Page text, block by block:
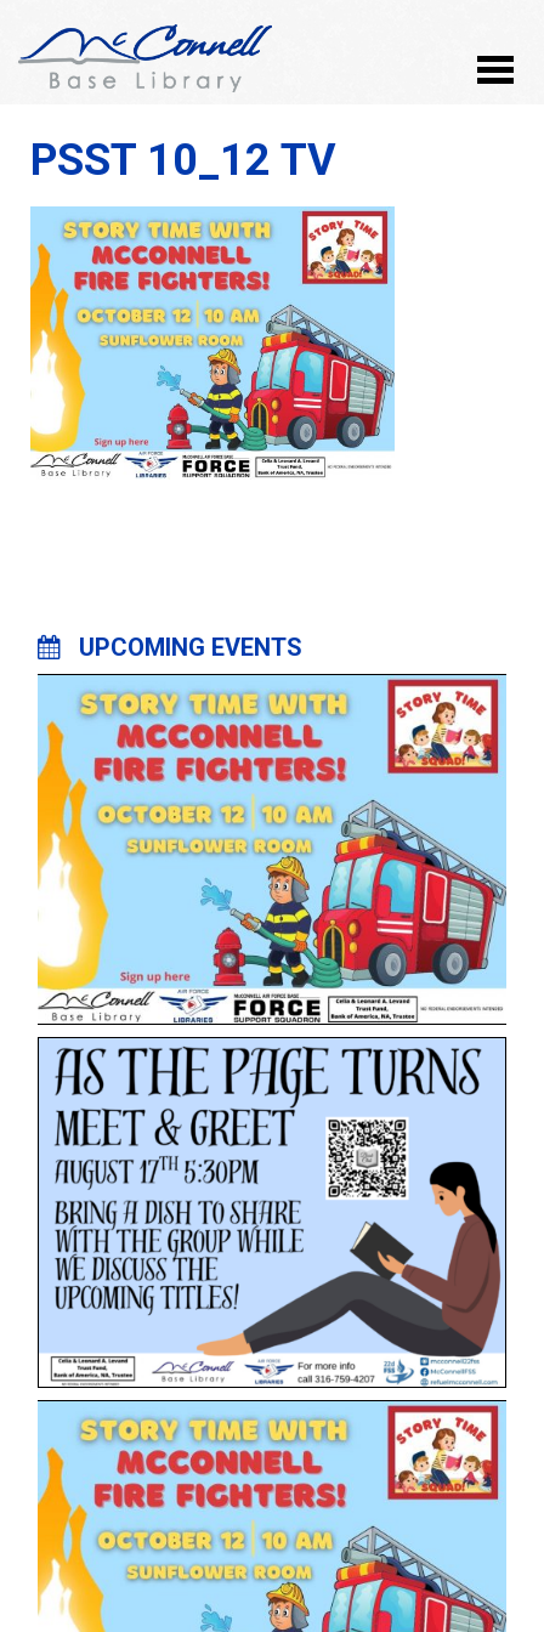
PSST 10_12 TV
UPCOMING EVENTS